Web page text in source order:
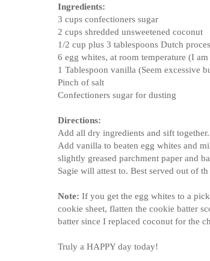
Ingredients:
3 cups confectioners sugar
2 cups shredded unsweetened coconut
1/2 cup plus 3 tablespoons Dutch
6 egg whites, at room temperature (I
1 Tablespoon vanilla (Seem excessive
Pinch of salt
Confectioners sugar for dusting
Directions:
Add all dry ingredients and sift
Add vanilla to beaten egg whites and
slightly greased parchment paper and
Sagie will attest to. Best served out of
Note: If you get the egg whites to a
cookie sheet, flatten the cookie batter
batter since I replaced coconut for the
Truly a HAPPY day today!